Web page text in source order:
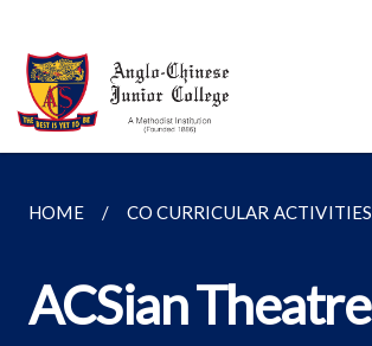
HOME CO CURRICULAR ACTIVITIES
ACSian Theatre